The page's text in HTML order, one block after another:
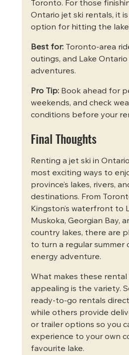
Toronto. For those
Ontario jet ski rentals, it is
option for hitting the lake
Best for: Toronto-area
outings, and Lake Ontario
adventures.
Pro Tip: Book ahead for
weekends, and check
conditions before your
Final Thoughts
Renting a jet ski in
most exciting ways to
province’s lakes, rivers,
destinations. From
Kingston’s waterfront to
Muskoka, Georgian Bay,
country lakes, there are
to turn a regular summer
energy adventure.
What makes these rental
appealing is the variety.
ready-to-go rentals
while others provide
or trailer options so you
experience to your own
favourite lake.